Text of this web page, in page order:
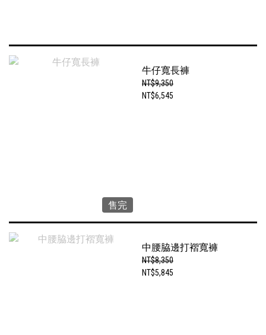
售完
牛仔寬長褲
NT$9,350
NT$6,545
中腰脇邊打褶寬褲
NT$8,350
NT$5,845